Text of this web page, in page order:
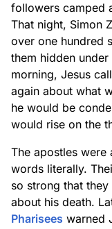
followers camped
That night, Simon
over one hundred
them hidden
morning, Jesus
again about what
he would be
would rise on the
The apostles
words literally.
so strong that
about his death.
Pharisees warned